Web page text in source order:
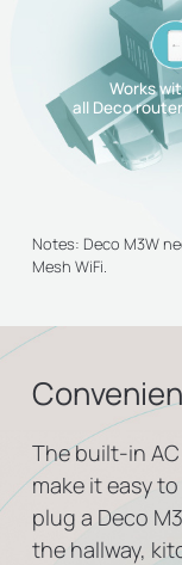
Works
all Deco
Notes: Deco M3W
Mesh WiFi.
The built-in
make it easy
plug a Deco
the hallway,